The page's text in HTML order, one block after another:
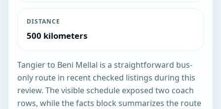
DISTANCE
500 kilometers
Tangier to Beni Mellal is a straightforward bus-
only route in recent checked listings during this
review. The visible schedule exposed two coach
rows, while the facts block summarizes the route